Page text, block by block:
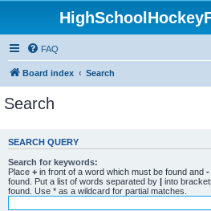
FAQ
Board index Search
Search
SEARCH QUERY
Search for keywords:
Place + in front of a word which must be found and -
found. Put a list of words separated by | into
found. Use * as a wildcard for partial matches.